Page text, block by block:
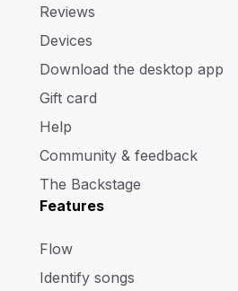
Reviews
Devices
Download the desktop app
Gift card
Help
Community & feedback
The Backstage
Features
Flow
Identify songs